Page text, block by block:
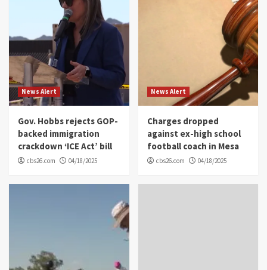
News Alert
Gov. Hobbs rejects GOP-
backed immigration
crackdown ‘ICE Act’ bill
cbs26.com 04/18/2025
News Alert
Charges dropped
against ex-high school
football coach in Mesa
cbs26.com 04/18/2025